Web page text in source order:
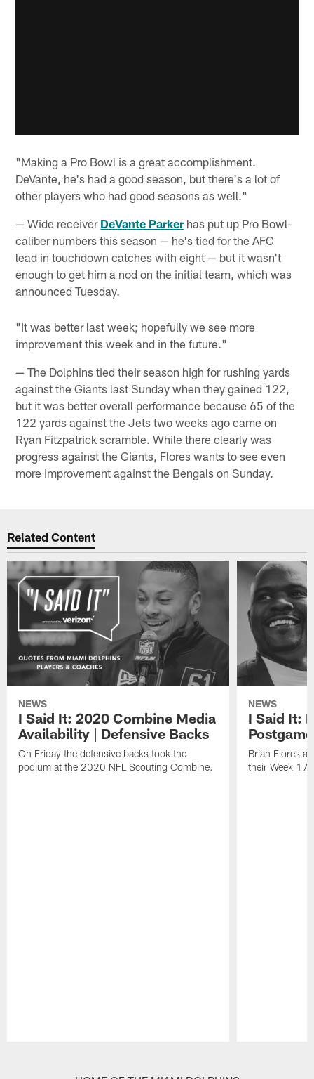
"Making a Pro Bowl is a great accomplishment.
DeVante, he's had a good season, but there's a lot of
other players who had good seasons as well."
— Wide receiver DeVante Parkerhas put up Pro Bowl-
caliber numbers this season — he's tied for the AFC
lead in touchdown catches with eight — but it wasn't
enough to get him a nod on the initial team, which was
announced Tuesday.
"It was better last week; hopefully we see more
improvement this week and in the future."
— The Dolphins tied their season high for rushing yards
against the Giants last Sunday when they gained 122,
but it was better overall performance because 65 of the
122 yards against the Jets two weeks ago came on
Ryan Fitzpatrick scramble. While there clearly was
progress against the Giants, Flores wants to see even
more improvement against the Bengals on Sunday.
Related Content
NEWS
I Said It: 2020 Combine Media
Availability | Defensive Backs
On Friday the defensive backs took the
podium at the 2020 NFL Scouting Combine.
NEWS
I Said It:
Brian Flores
their Week 17